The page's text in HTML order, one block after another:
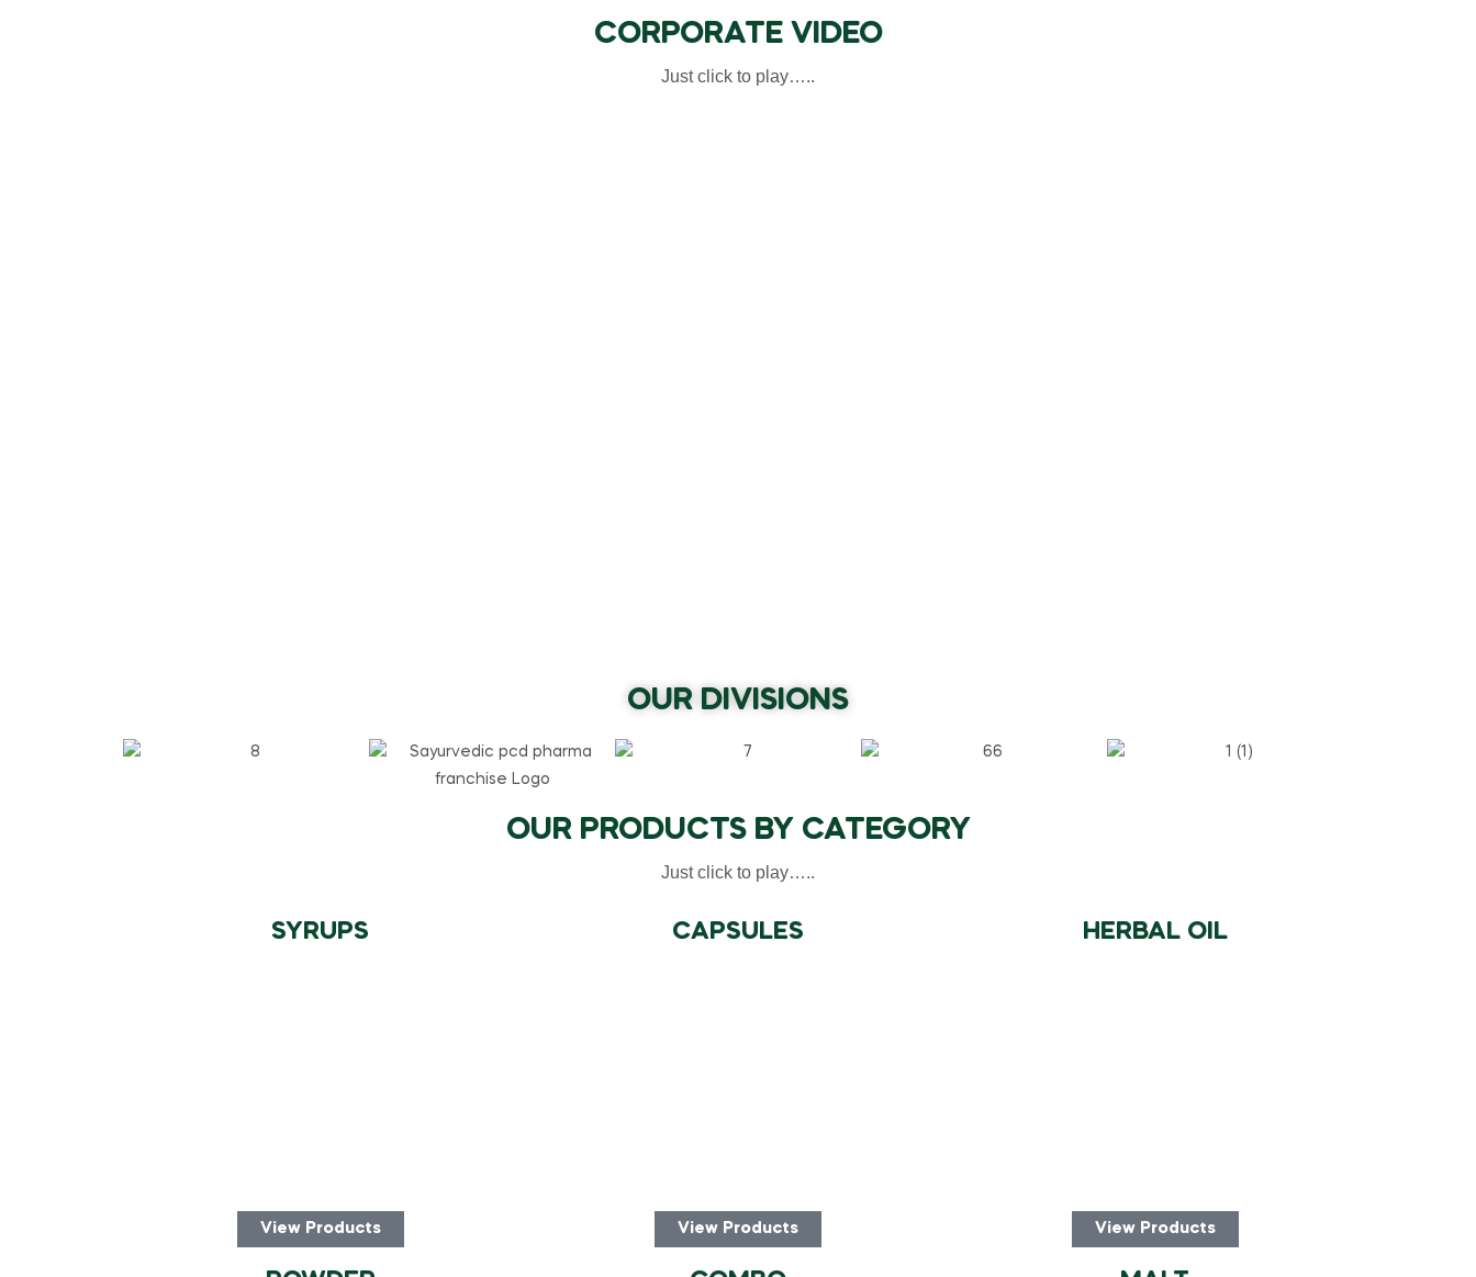
CORPORATE VIDEO
Just click to play…..
OUR DIVISIONS
OUR PRODUCTS BY CATEGORY
Just click to play…..
SYRUPS
View Products
CAPSULES
View Products
HERBAL OIL
View Products